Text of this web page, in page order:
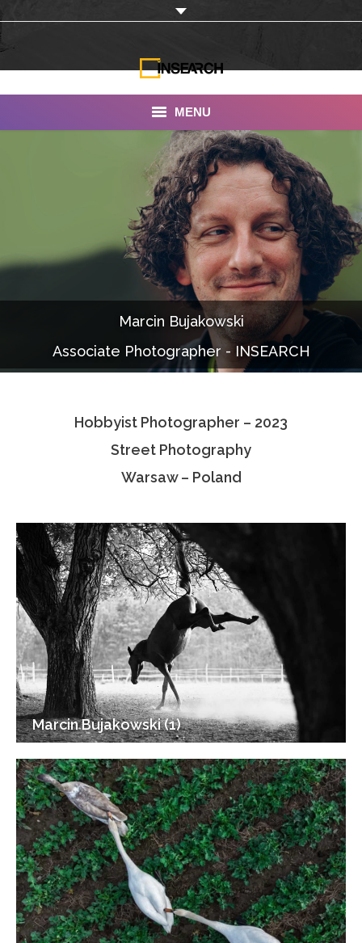
MENU
Services
Documentaries
Photo Albums
Associate Photographers
Marcin Bujakowski
Associate Photographer - INSEARCH
Hobbyist Photographer – 2023
Street Photography
Warsaw – Poland
Marcin Bujakowski (1)